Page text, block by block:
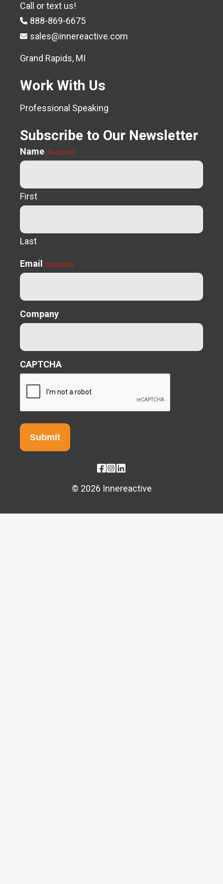
© 2026 Innereactive
Call or text us!
888-869-6675
sales@innereactive.com
Grand Rapids, MI
Work With Us
Professional Speaking
Subscribe to Our Newsletter
Name (Required)
First
Last
Email (Required)
Company
CAPTCHA